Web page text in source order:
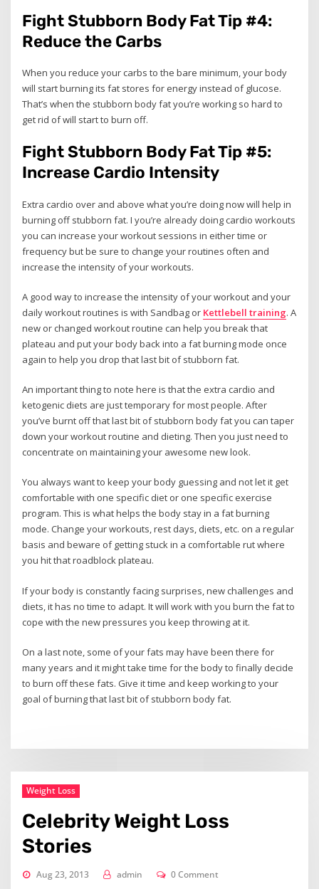
Fight Stubborn Body Fat Tip #4:
Reduce the Carbs
When you reduce your carbs to the bare minimum, your body
will start burning its fat stores for energy instead of glucose.
That’s when the stubborn body fat you’re working so hard to
get rid of will start to burn off.
Fight Stubborn Body Fat Tip #5:
Increase Cardio Intensity
Extra cardio over and above what you’re doing now will help in
burning off stubborn fat. I you’re already doing cardio workouts
you can increase your workout sessions in either time or
frequency but be sure to change your routines often and
increase the intensity of your workouts.
A good way to increase the intensity of your workout and your
daily workout routines is with Sandbag or Kettlebell training. A
new or changed workout routine can help you break that
plateau and put your body back into a fat burning mode once
again to help you drop that last bit of stubborn fat.
An important thing to note here is that the extra cardio and
ketogenic diets are just temporary for most people. After
you’ve burnt off that last bit of stubborn body fat you can taper
down your workout routine and dieting. Then you just need to
concentrate on maintaining your awesome new look.
You always want to keep your body guessing and not let it get
comfortable with one specific diet or one specific exercise
program. This is what helps the body stay in a fat burning
mode. Change your workouts, rest days, diets, etc. on a regular
basis and beware of getting stuck in a comfortable rut where
you hit that roadblock plateau.
If your body is constantly facing surprises, new challenges and
diets, it has no time to adapt. It will work with you burn the fat to
cope with the new pressures you keep throwing at it.
On a last note, some of your fats may have been there for
many years and it might take time for the body to finally decide
to burn off these fats. Give it time and keep working to your
goal of burning that last bit of stubborn body fat.
Weight Loss
Celebrity Weight Loss
Stories
Aug 23, 2013 admin 0 Comment